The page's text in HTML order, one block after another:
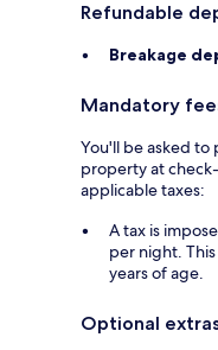
Refundable
Breakage
Mandatory
You'll be asked
property at
applicable taxes:
A tax is
per night.
years of age.
Optional